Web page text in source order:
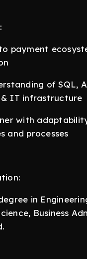
payment
of SQL,
IT infrastructure
with
and processes
in
Business